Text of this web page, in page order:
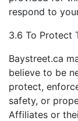
respond to
3.6 To Protect
Baystreet.ca
believe to be
protect,
safety, or
Affiliates or